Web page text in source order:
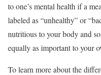
to one’s mental health if a
labeled as “unhealthy” or
nutritious to your body and
equally as important to your
To learn more about the